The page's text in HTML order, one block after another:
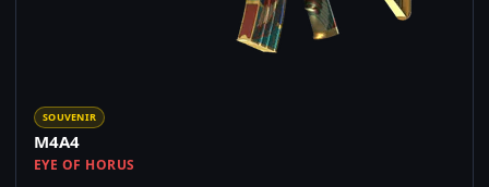
SOUVENIR
M4A4
EYE OF HORUS